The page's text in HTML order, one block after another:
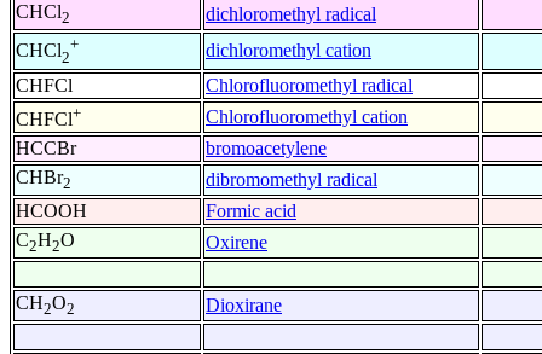
CHCl2
dichloromethyl radical
CHCl2
+
dichloromethyl cation
CHFCl
Chlorofluoromethyl radical
CHFCl+
Chlorofluoromethyl cation
HCCBr
bromoacetylene
CHBr2
dibromomethyl radical
HCOOH
Formic acid
C2H2O Oxirene
CH2O2 Dioxirane